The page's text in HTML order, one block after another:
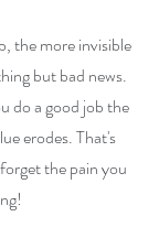
the more invisible
but bad news.
do a good job the
erodes. That's
the pain you